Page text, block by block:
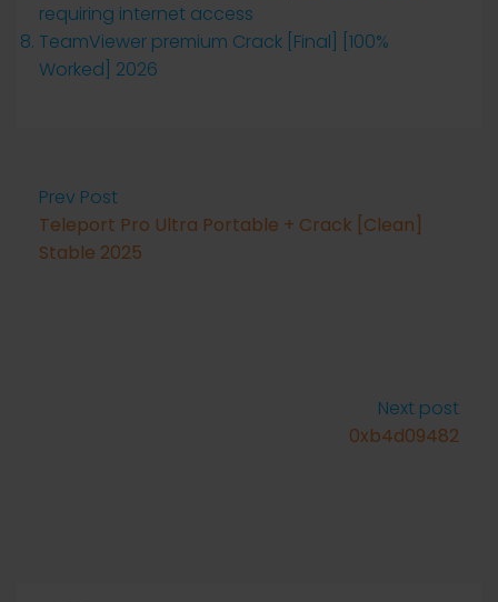
requiring internet access
TeamViewer premium Crack [Final] [100%
Worked] 2026
Prev Post
Teleport Pro Ultra Portable + Crack [Clean]
Stable 2025
Next post
0xb4d09482